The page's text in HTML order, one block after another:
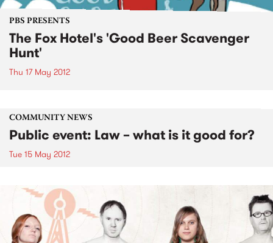
PBS PRESENTS
The Fox Hotel's 'Good Beer Scavenger
Hunt'
Thu 17 May 2012
COMMUNITY NEWS
Public event: Law – what is it good for?
Tue 15 May 2012